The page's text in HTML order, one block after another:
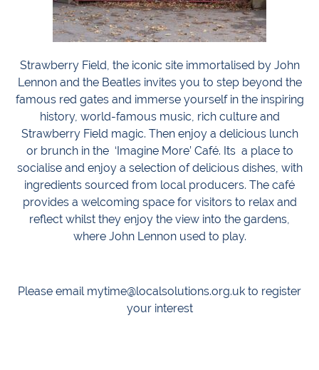
Strawberry Field, the iconic site immortalised by John
Lennon and the Beatles invites you to step beyond the
famous red gates and immerse yourself in the inspiring
history, world-famous music, rich culture and
Strawberry Field magic. Then enjoy a delicious lunch
or brunch in the ‘Imagine More’ Café. Its a place to
socialise and enjoy a selection of delicious dishes, with
ingredients sourced from local producers. The café
provides a welcoming space for visitors to relax and
reflect whilst they enjoy the view into the gardens,
where John Lennon used to play.
Please email mytime@localsolutions.org.uk to register
your interest